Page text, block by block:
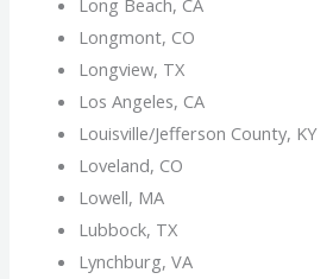
Longmont, CO
Longview, TX
Los Angeles, CA
Louisville/Jefferson County, KY
Loveland, CO
Lowell, MA
Lubbock, TX
Lynchburg, VA